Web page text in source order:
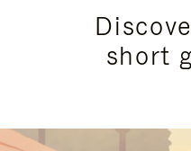
short